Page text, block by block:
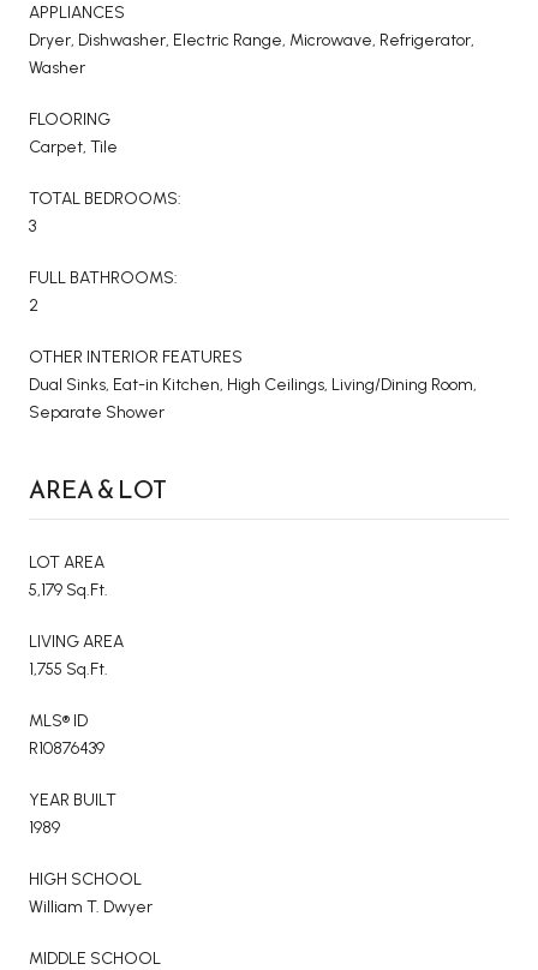
APPLIANCES
Dryer, Dishwasher, Electric Range, Microwave, Refrigerator,
Washer
FLOORING
Carpet, Tile
TOTAL BEDROOMS:
3
FULL BATHROOMS:
2
OTHER INTERIOR FEATURES
Dual Sinks, Eat-in Kitchen, High Ceilings, Living/Dining Room,
Separate Shower
AREA & LOT
LOT AREA
5,179 Sq.Ft.
LIVING AREA
1,755 Sq.Ft.
MLS® ID
R10876439
YEAR BUILT
1989
HIGH SCHOOL
William T. Dwyer
MIDDLE SCHOOL